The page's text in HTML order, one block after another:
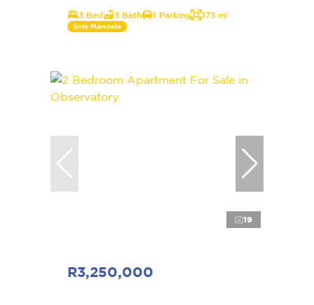
3 Bed 3 Bath 1 Parking 173 m²
Sole Mandate
19
R3,250,000